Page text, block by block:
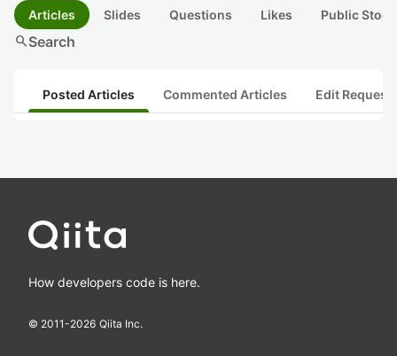
Articles Slides Questions Likes Public
searchSearch
Posted Articles Commented Articles Edit
How developers code is here.
© 2011-2026 Qiita Inc.